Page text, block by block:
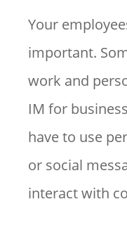
Your
important.
work and
IM for
have to use
or social
interact with